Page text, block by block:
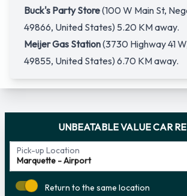
Buck's Party Store(100 W Main St,
49866, United States) 5.20 KM away.
Meijer Gas Station(3730 Highway 41
49855, United States) 6.70 KM away.
UNBEATABLE VALUE CAR
Pick-up Location
Return to the same location